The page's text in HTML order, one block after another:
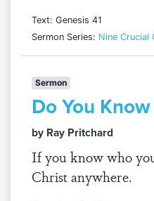
Text: Genesis 41
Sermon Series: Nine
Sermon
Do You
by Ray Pritchard
If you know who
Christ anywhere.